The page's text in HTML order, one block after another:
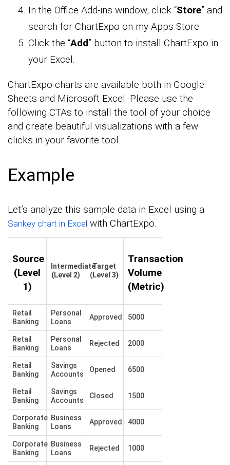
In the Office Add-ins window, click “Store” and
search for ChartExpo on my Apps Store.
Click the “Add” button to install ChartExpo in
your Excel.
ChartExpo charts are available both in Google
Sheets and Microsoft Excel. Please use the
following CTAs to install the tool of your choice
and create beautiful visualizations with a few
clicks in your favorite tool.
Example
Let’s analyze this sample data in Excel using a
Sankey chart in Excel with ChartExpo.
Source
(Level
1)
Intermediate
(Level 2)
Target
(Level 3)
Transaction
Volume
(Metric)
Retail
Banking
Personal
Loans
Approved 5000
Retail
Banking
Personal
Loans
Rejected 2000
Retail
Banking
Savings
Accounts
Opened 6500
Retail
Banking
Savings
Accounts
Closed 1500
Corporate
Banking
Business
Loans
Approved 4000
Corporate
Banking
Business
Loans
Rejected 1000